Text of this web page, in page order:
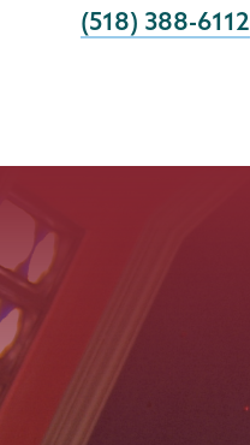
(518) 388-6112